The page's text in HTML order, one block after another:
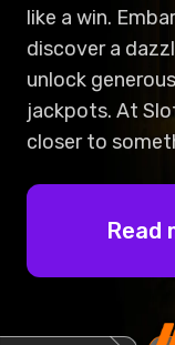
like a win.
discover a
unlock
jackpots. At
closer to
Read